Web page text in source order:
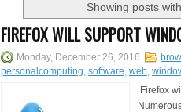
Showing posts
FIREFOX WILL SUPPORT
Monday, December 26, 2016
personalcomputing software web
Firefox